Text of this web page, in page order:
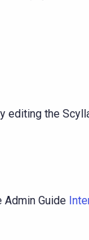
editing the
Admin Guide